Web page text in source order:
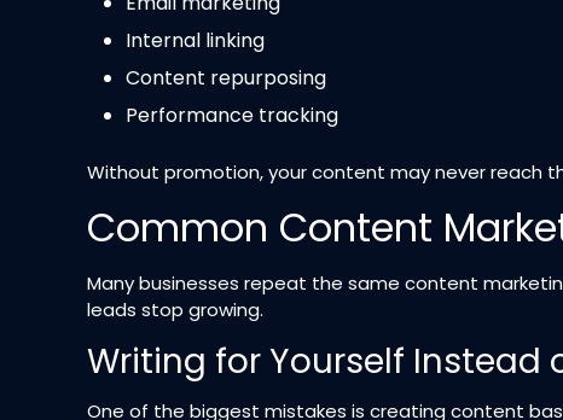
Internal linking
Content repurposing
Performance tracking
Without promotion, your content may never reach
Common Content
Many businesses repeat the same content
leads stop growing.
Writing for Yourself Instead
One of the biggest mistakes is creating content